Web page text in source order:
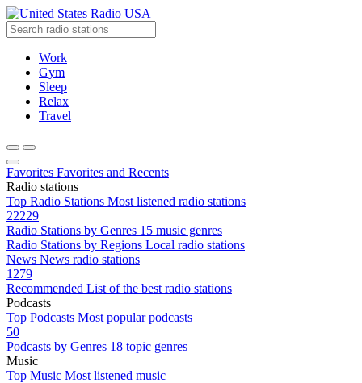
Radio USA
Work
Gym
Sleep
Relax
Travel
Favorites Favorites and Recents
Radio stations
Top Radio Stations Most listened radio stations
22229
Radio Stations by Genres 15 music genres
Radio Stations by Regions Local radio stations
News News radio stations
1279
Recommended List of the best radio stations
Podcasts
Top Podcasts Most popular podcasts
50
Podcasts by Genres 18 topic genres
Music
Top Music Most listened music